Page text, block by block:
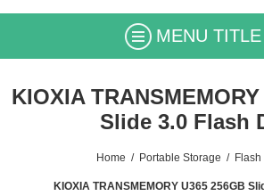
MENU TITLE
KIOXIA
Slide 3.0 Flash
Home / Portable Storage /
KIOXIA TRANSMEMORY U365 256GB